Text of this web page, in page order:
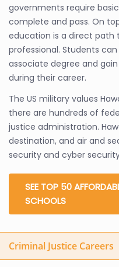
governments require
complete and pass. On
education is a direct path
professional. Students
associate degree and
during their career.
The US military values
there are hundreds of
justice administration.
destination, and air and
security and cyber
SEE TOP 50
SCHOOLS
Criminal Justice Careers